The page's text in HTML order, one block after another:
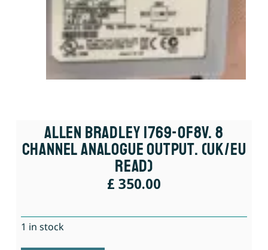
Allen Bradley 1769-OF8V. 8
Channel Analogue Output. (UK/EU
Read)
£ 350.00
1 in stock